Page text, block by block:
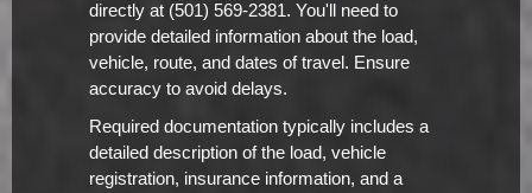
directly at (501) 569-2381. You'll need to
provide detailed information about the load,
vehicle, route, and dates of travel. Ensure
accuracy to avoid delays.
Required documentation typically includes a
detailed description of the load, vehicle
registration, insurance information, and a